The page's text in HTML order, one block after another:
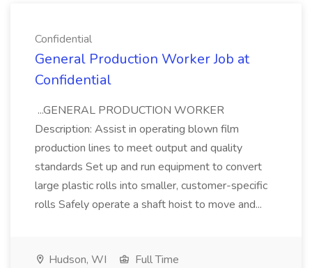
Confidential
General Production Worker Job at
Confidential
...GENERAL PRODUCTION WORKER
Description: Assist in operating blown film
production lines to meet output and quality
standards Set up and run equipment to convert
large plastic rolls into smaller, customer-specific
rolls Safely operate a shaft hoist to move and...
Hudson, WI
Full Time